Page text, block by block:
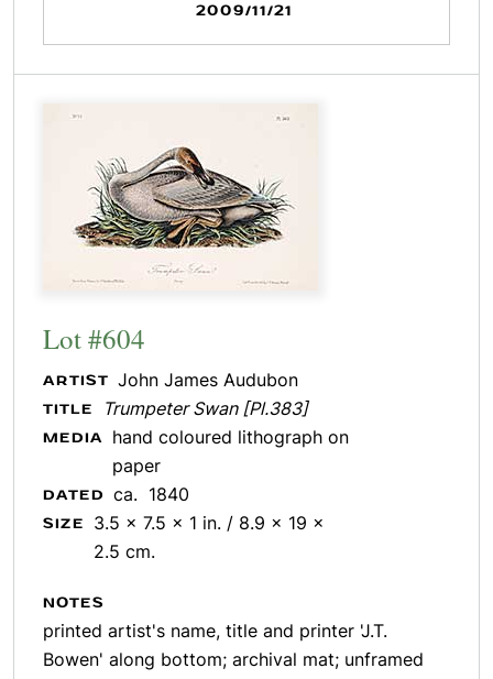
2009/11/21
Lot #604
ARTIST John James Audubon
TITLE Trumpeter Swan [Pl.383]
MEDIA
hand coloured lithograph on
paper
DATED ca. 1840
SIZE
3.5 x 7.5 x 1 in. / 8.9 x 19 x
2.5 cm.
NOTES
printed artist's name, title and printer 'J.T.
Bowen' along bottom; archival mat; unframed